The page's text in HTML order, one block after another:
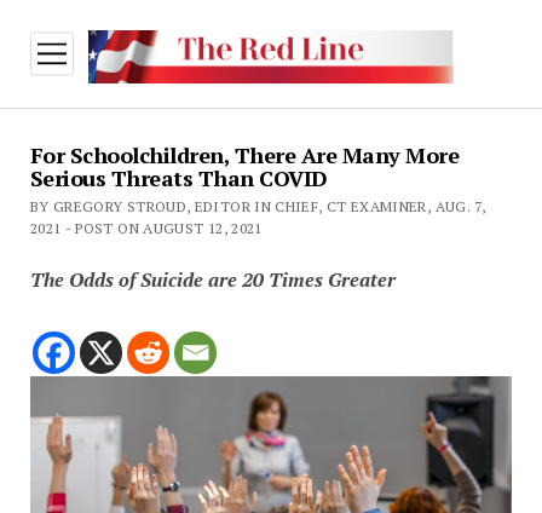
open
menu
For Schoolchildren, There Are Many More
Serious Threats Than COVID
BY GREGORY STROUD, EDITOR IN CHIEF, CT EXAMINER, AUG. 7,
2021 - POST ON AUGUST 12, 2021
The Odds of Suicide are 20 Times Greater